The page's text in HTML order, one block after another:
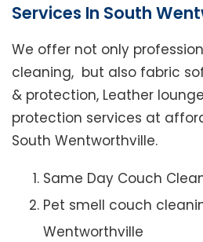
Services In South
We offer not only
cleaning, but also fabric
& protection, Leather
protection services at
South Wentworthville.
Same Day Couch
Pet smell couch
Wentworthville